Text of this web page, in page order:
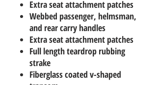
Extra seat attachment patches
Webbed passenger, helmsman,
and rear carry handles
Extra seat attachment patches
Full length teardrop rubbing
strake
Fiberglass coated v-shaped